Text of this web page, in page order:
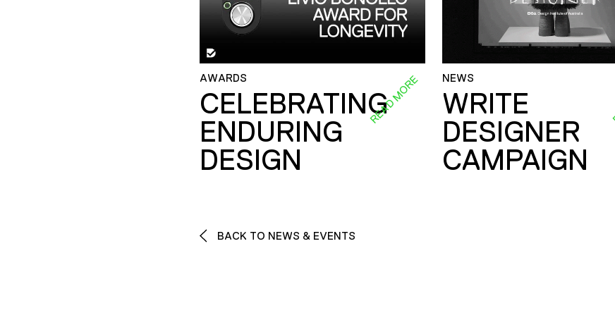
AWARDS
CELEBRATING
ENDURING
DESIGN
READ MORE NEWS
WRITE
DESIGNER
CAMPAIGN
BACK TO NEWS & EVENTS